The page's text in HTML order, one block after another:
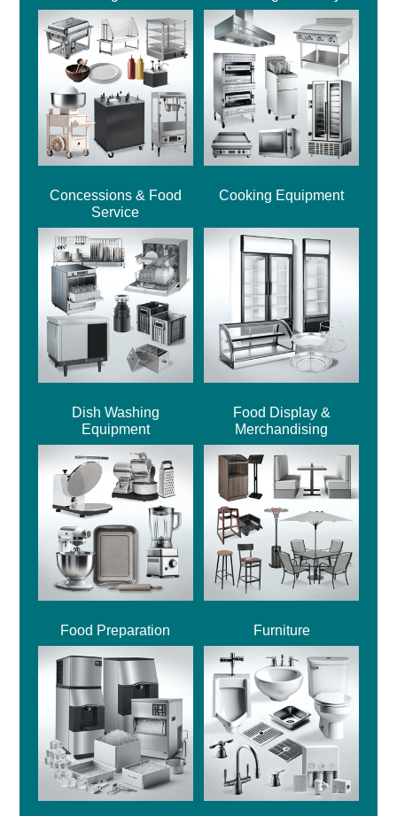
Concessions & Food
Service
Cooking Equipment
Dish Washing
Equipment
Food Display &
Merchandising
Food Preparation Furniture